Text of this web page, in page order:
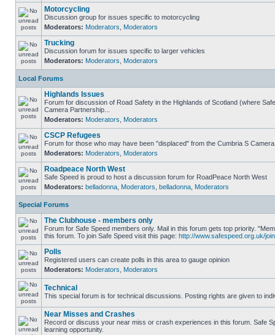
Motorcycling
Discussion group for issues specific to motorcycling
Moderators: Moderators Moderators
Trucking
Discussion forum for issues specific to larger vehicles
Moderators: Moderators Moderators
Local Forums
Highlands Issues
Forum for discussion of Road Safety in the Highlands of Scotland (where
Camera Partnership...
Moderators: Moderators Moderators
CSCP Refugees
Forum for those who may have been "displaced" from the Cumbria S
Moderators: Moderators Moderators
Roadpeace North West
Safe Speed is proud to host a discussion forum for RoadPeace North West
Moderators: belladonna Moderators belladonna Moderators
Special Forums
The Clubhouse - members only
Forum for Safe Speed members only. Mail in this forum gets top priority.
this forum. To join Safe Speed visit this page: http://www.safespeed.org.uk/
Polls
Registered users can create polls in this area to gauge opinion
Moderators: Moderators Moderators
Technical
This special forum is for technical discussions. Posting rights are given to
Near Misses and Crashes
Record or discuss your near miss or crash experiences in this forum. Safe
learning opportunity.